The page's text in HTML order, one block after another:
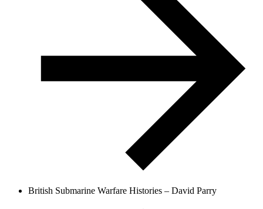
British Submarine Warfare Histories – David Parry